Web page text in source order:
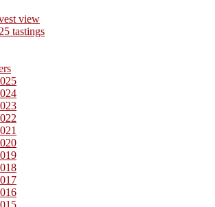
view
tastings